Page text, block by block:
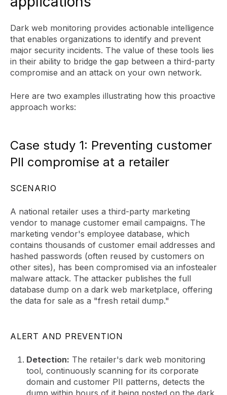
Dark web monitoring provides actionable intelligence
that enables organizations to identify and prevent
major security incidents. The value of these tools lies
in their ability to bridge the gap between a third-party
compromise and an attack on your own network.
Here are two examples illustrating how this proactive
approach works:
Case study 1: Preventing customer
PII compromise at a retailer
SCENARIO
A national retailer uses a third-party marketing
vendor to manage customer email campaigns. The
marketing vendor's employee database, which
contains thousands of customer email addresses and
hashed passwords (often reused by customers on
other sites), has been compromised via an infostealer
malware attack. The attacker publishes the full
database dump on a dark web marketplace, offering
the data for sale as a "fresh retail dump."
ALERT AND PREVENTION
Detection: The retailer's dark web monitoring
tool, continuously scanning for its corporate
domain and customer PII patterns, detects the
dump within hours of it being posted on the dark